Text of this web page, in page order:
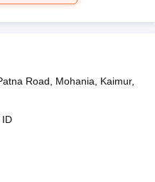
Road, Mohania, Kaimur,